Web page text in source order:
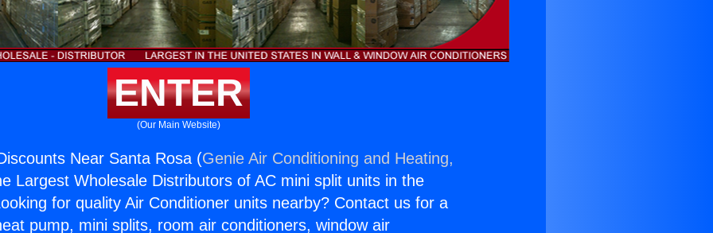
ENTER
(Our Main Website)
Near Santa Rosa (Genie Air Conditioning and Heating,
Largest Wholesale Distributors of AC mini split units in the
for quality Air Conditioner units nearby? Contact us for a
pump, mini splits, room air conditioners, window air